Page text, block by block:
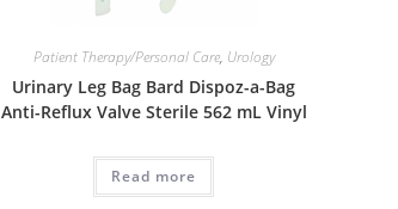
Patient Therapy/Personal Care, Urology
Urinary Leg Bag Bard Dispoz-a-Bag
Anti-Reflux Valve Sterile 562 mL Vinyl
Read more